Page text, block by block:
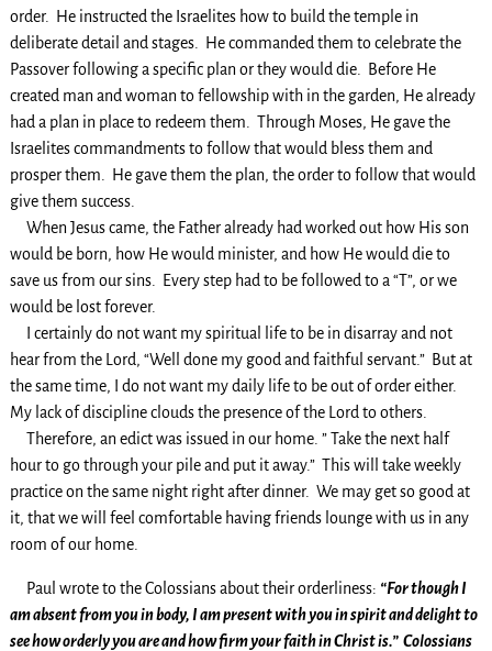
order. He instructed the Israelites how to build the temple in
deliberate detail and stages. He commanded them to celebrate the
Passover following a specific plan or they would die. Before He
created man and woman to fellowship with in the garden, He already
had a plan in place to redeem them. Through Moses, He gave the
Israelites commandments to follow that would bless them and
prosper them. He gave them the plan, the order to follow that would
give them success.
When Jesus came, the Father already had worked out how His son
would be born, how He would minister, and how He would die to
save us from our sins. Every step had to be followed to a “T”, or we
would be lost forever.
I certainly do not want my spiritual life to be in disarray and not
hear from the Lord, “Well done my good and faithful servant.” But at
the same time, I do not want my daily life to be out of order either.
My lack of discipline clouds the presence of the Lord to others.
Therefore, an edict was issued in our home. ” Take the next half
hour to go through your pile and put it away.” This will take weekly
practice on the same night right after dinner. We may get so good at
it, that we will feel comfortable having friends lounge with us in any
room of our home.
Paul wrote to the Colossians about their orderliness: “For though I
am absent from you in body, I am present with you in spirit and delight to
see how orderly you are and how firm your faith in Christ is.” Colossians